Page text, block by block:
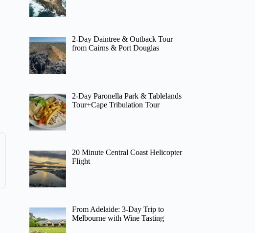
2-Day Daintree & Outback Tour
from Cairns & Port Douglas
2-Day Paronella Park & Tablelands
Tour+Cape Tribulation Tour
20 Minute Central Coast Helicopter
Flight
From Adelaide: 3-Day Trip to
Melbourne with Wine Tasting